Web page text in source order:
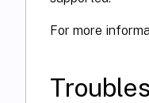
For more